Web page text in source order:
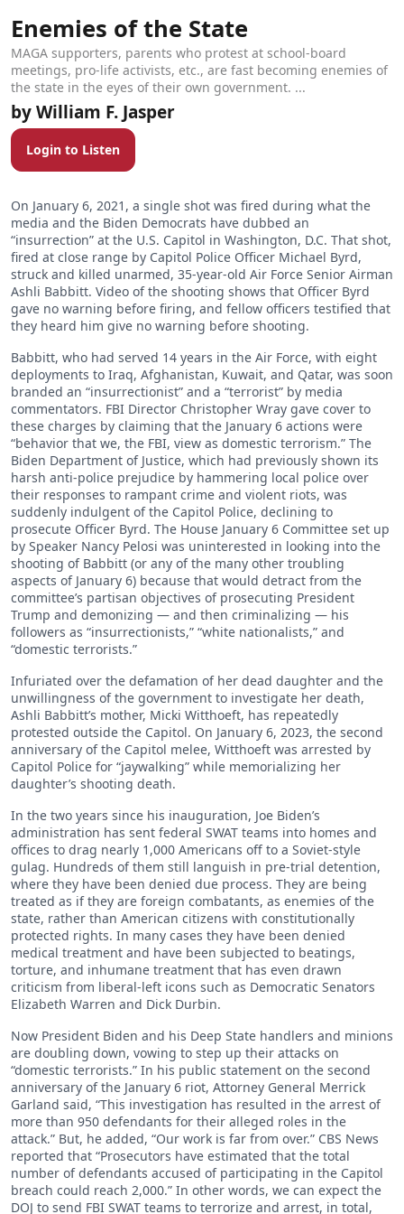
Enemies of the State
MAGA supporters, parents who protest at school-board
meetings, pro-life activists, etc., are fast becoming enemies of
the state in the eyes of their own government. ...
William F. Jasper
Login to Listen
On January 6, 2021, a single shot was fired during what the
media and the Biden Democrats have dubbed an
“insurrection” at the U.S. Capitol in Washington, D.C. That shot,
fired at close range by Capitol Police Officer Michael Byrd,
struck and killed unarmed, 35-year-old Air Force Senior Airman
Ashli Babbitt. Video of the shooting shows that Officer Byrd
gave no warning before firing, and fellow officers testified that
they heard him give no warning before shooting.
Babbitt, who had served 14 years in the Air Force, with eight
deployments to Iraq, Afghanistan, Kuwait, and Qatar, was soon
branded an “insurrectionist” and a “terrorist” by media
commentators. FBI Director Christopher Wray gave cover to
these charges by claiming that the January 6 actions were
“behavior that we, the FBI, view as domestic terrorism.” The
Biden Department of Justice, which had previously shown its
harsh anti-police prejudice by hammering local police over
their responses to rampant crime and violent riots, was
suddenly indulgent of the Capitol Police, declining to
prosecute Officer Byrd. The House January 6 Committee set up
by Speaker Nancy Pelosi was uninterested in looking into the
shooting of Babbitt (or any of the many other troubling
aspects of January 6) because that would detract from the
committee’s partisan objectives of prosecuting President
Trump and demonizing — and then criminalizing — his
followers as “insurrectionists,” “white nationalists,” and
“domestic terrorists.”
Infuriated over the defamation of her dead daughter and the
unwillingness of the government to investigate her death,
Ashli Babbitt’s mother, Micki Witthoeft, has repeatedly
protested outside the Capitol. On January 6, 2023, the second
anniversary of the Capitol melee, Witthoeft was arrested by
Capitol Police for “jaywalking” while memorializing her
daughter’s shooting death.
In the two years since his inauguration, Joe Biden’s
administration has sent federal SWAT teams into homes and
offices to drag nearly 1,000 Americans off to a Soviet-style
gulag. Hundreds of them still languish in pre-trial detention,
where they have been denied due process. They are being
treated as if they are foreign combatants, as enemies of the
state, rather than American citizens with constitutionally
protected rights. In many cases they have been denied
medical treatment and have been subjected to beatings,
torture, and inhumane treatment that has even drawn
criticism from liberal-left icons such as Democratic Senators
Elizabeth Warren and Dick Durbin.
Now President Biden and his Deep State handlers and minions
are doubling down, vowing to step up their attacks on
“domestic terrorists.” In his public statement on the second
anniversary of the January 6 riot, Attorney General Merrick
Garland said, “This investigation has resulted in the arrest of
more than 950 defendants for their alleged roles in the
attack.” But, he added, “Our work is far from over.” CBS News
reported that “Prosecutors have estimated that the total
number of defendants accused of participating in the Capitol
breach could reach 2,000.” In other words, we can expect the
DOJ to send FBI SWAT teams to terrorize and arrest, in total,